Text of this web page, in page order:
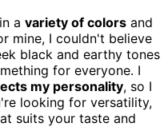
a variety of colors and
mine, I couldn't believe
black and earthy tones
for everyone. I
my personality, so I
looking for versatility,
suits your taste and